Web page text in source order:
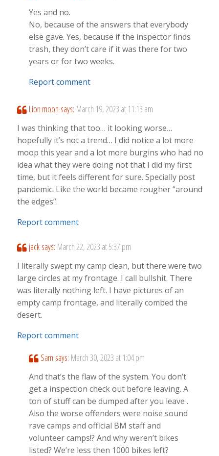
Yes and no.
No, because of the answers that everybody
else gave. Yes, because if the inspector finds
trash, they don’t care if it was there for two
years or for two weeks.
Report comment
Lion moon says: March 19, 2023 at 11:13 am
I was thinking that too… it looking worse…
hopefully it’s not a trend… I did notice a lot more
moop this year and a lot more burgins who had no
idea what they were doing not that I did my first
time, but it feels different for sure. Specially post
pandemic. Like the world became rougher “around
the edges”.
Report comment
jack says: March 22, 2023 at 5:37 pm
I literally swept my camp clean, but there were two
large circles at my frontage. I call bullshit. There
was literally nothing left. I have pictures of an
empty camp frontage, and literally combed the
desert.
Report comment
Sam says: March 30, 2023 at 1:04 pm
And that’s the flaw of the system. You don’t
get a inspection check out before leaving. A
ton of stuff can be dumped after you leave .
Also the worse offenders were noise sound
rave camps and official BM staff and
volunteer camps!? And why weren’t bikes
listed? We’re less then 1000 bikes left?